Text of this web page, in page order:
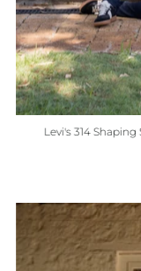
Levi's 314